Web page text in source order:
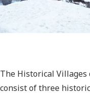
The Historical Villages
consist of three